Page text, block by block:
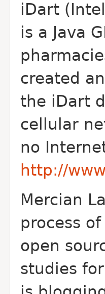
iDart
is a Java
created
the iDart
cellular
no
http://
Mercian
process
open
studies